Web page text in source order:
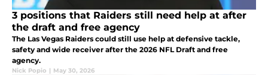
3 positions that Raiders still need help at after
the draft and free agency
The Las Vegas Raiders could still use help at defensive tackle,
safety and wide receiver after the 2026 NFL Draft and free
agency.
Nick Popio | May 30, 2026